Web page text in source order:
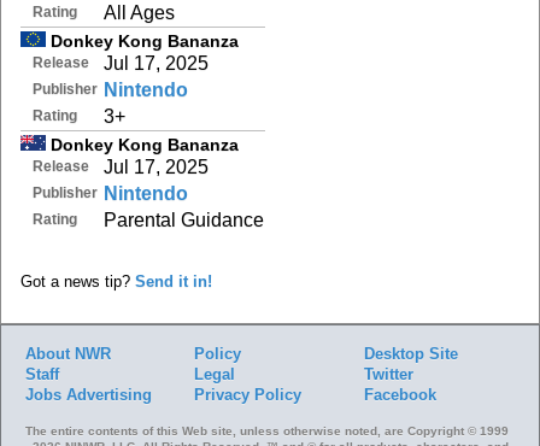
Rating All Ages
Donkey Kong Bananza
Release Jul 17, 2025
Publisher Nintendo
Rating 3+
Donkey Kong Bananza
Release Jul 17, 2025
Publisher Nintendo
Rating Parental Guidance
Got a news tip? Send it in!
About NWR
Staff
Jobs Advertising
Policy
Legal
Privacy Policy
Desktop Site
Twitter
Facebook
The entire contents of this Web site, unless otherwise noted, are Copyright © 1999